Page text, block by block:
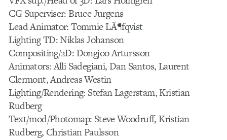
CG Superviser: Bruce Jurgens
Lead Animator: Tommie LÃ¶fqvist
Lighting TD: Niklas Johanson
Compositing/2D: Dongjoo Artursson
Animators: Alli Sadegiani, Dan Santos, Laurent
Clermont, Andreas Westin
Lighting/Rendering: Stefan Lagerstam, Kristian
Rudberg
Text/mod/Photomap: Steve Woodruff, Kristian
Rudberg, Christian Paulsson